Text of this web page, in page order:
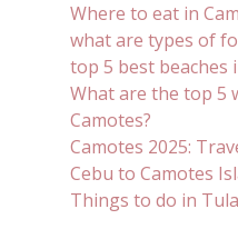
Where to eat in
what are types of
top 5 best beaches
What are the top 5
Camotes?
Camotes 2025:
Cebu to Camotes
Things to do in